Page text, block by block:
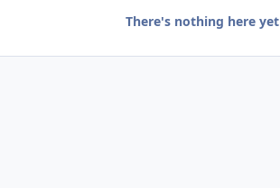
There's nothing here yet